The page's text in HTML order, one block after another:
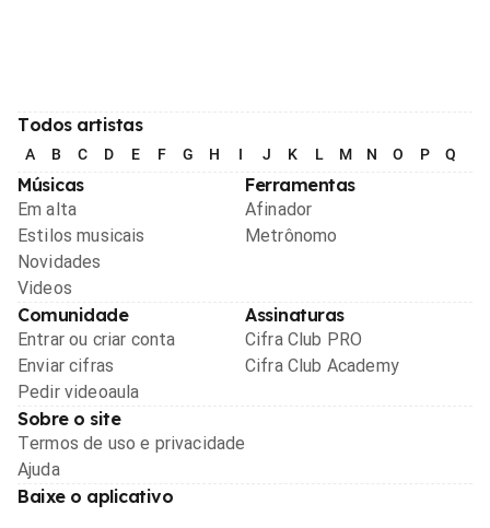
Todos artistas
A B C D E F G H I J K L M N O P Q
Músicas
Em alta
Estilos musicais
Novidades
Videos
Ferramentas
Afinador
Metrônomo
Comunidade
Entrar ou criar conta
Enviar cifras
Pedir videoaula
Assinaturas
Cifra Club PRO
Cifra Club Academy
Sobre o site
Termos de uso e privacidade
Ajuda
Baixe o aplicativo